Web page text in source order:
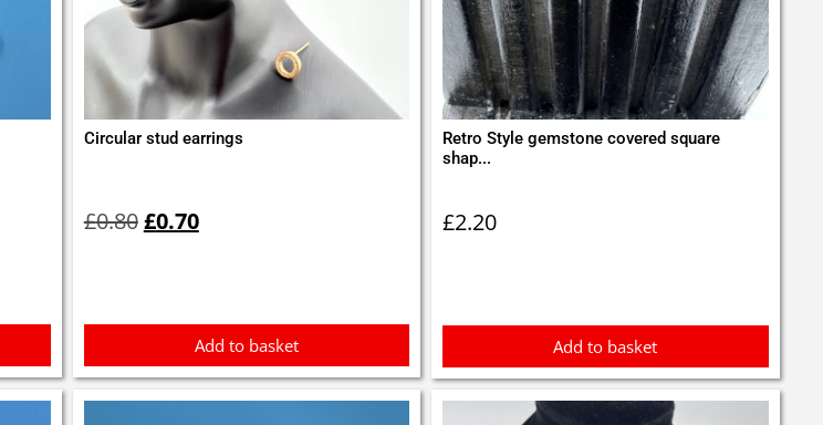
Circular stud earrings
£0.80price
was:
£0.70price
is:
Add to basket
Retro Style gemstone covered square
shap...
£2.20
Add to basket